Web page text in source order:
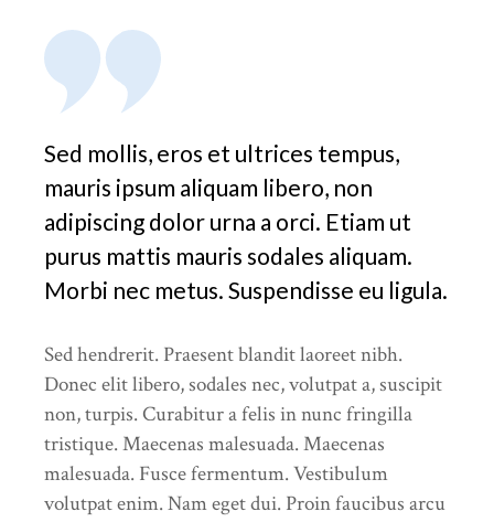
Sed mollis, eros et ultrices tempus,
mauris ipsum aliquam libero, non
adipiscing dolor urna a orci. Etiam ut
purus mattis mauris sodales aliquam.
Morbi nec metus. Suspendisse eu ligula.
Sed hendrerit. Praesent blandit laoreet nibh.
Donec elit libero, sodales nec, volutpat a, suscipit
non, turpis. Curabitur a felis in nunc fringilla
tristique. Maecenas malesuada. Maecenas
malesuada. Fusce fermentum. Vestibulum
volutpat enim. Nam eget dui. Proin faucibus arcu